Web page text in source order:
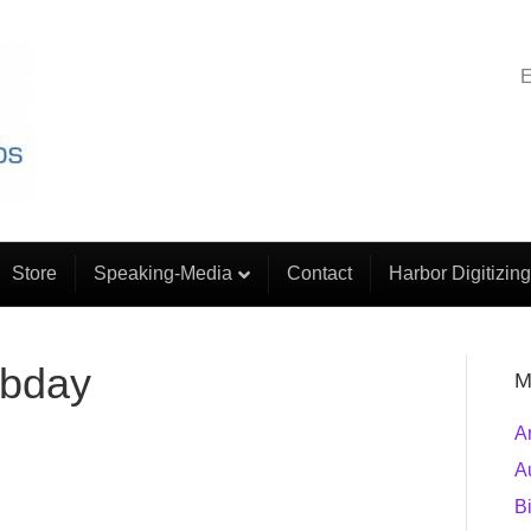
Store Speaking-Media Contact Harbor Digitizing